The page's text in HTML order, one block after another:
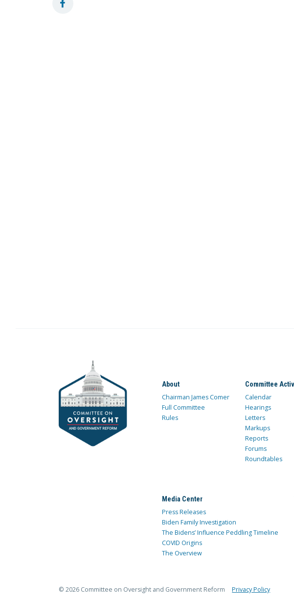
About
Chairman James Comer
Full Committee
Rules
Committee
Calendar
Hearings
Letters
Markups
Reports
Forums
Roundtables
Media Center
Press Releases
Biden Family Investigation
The Bidens’ Influence Peddling Timeline
COVID Origins
The Overview
© 2026 Committee on Oversight and Government Reform Privacy Policy